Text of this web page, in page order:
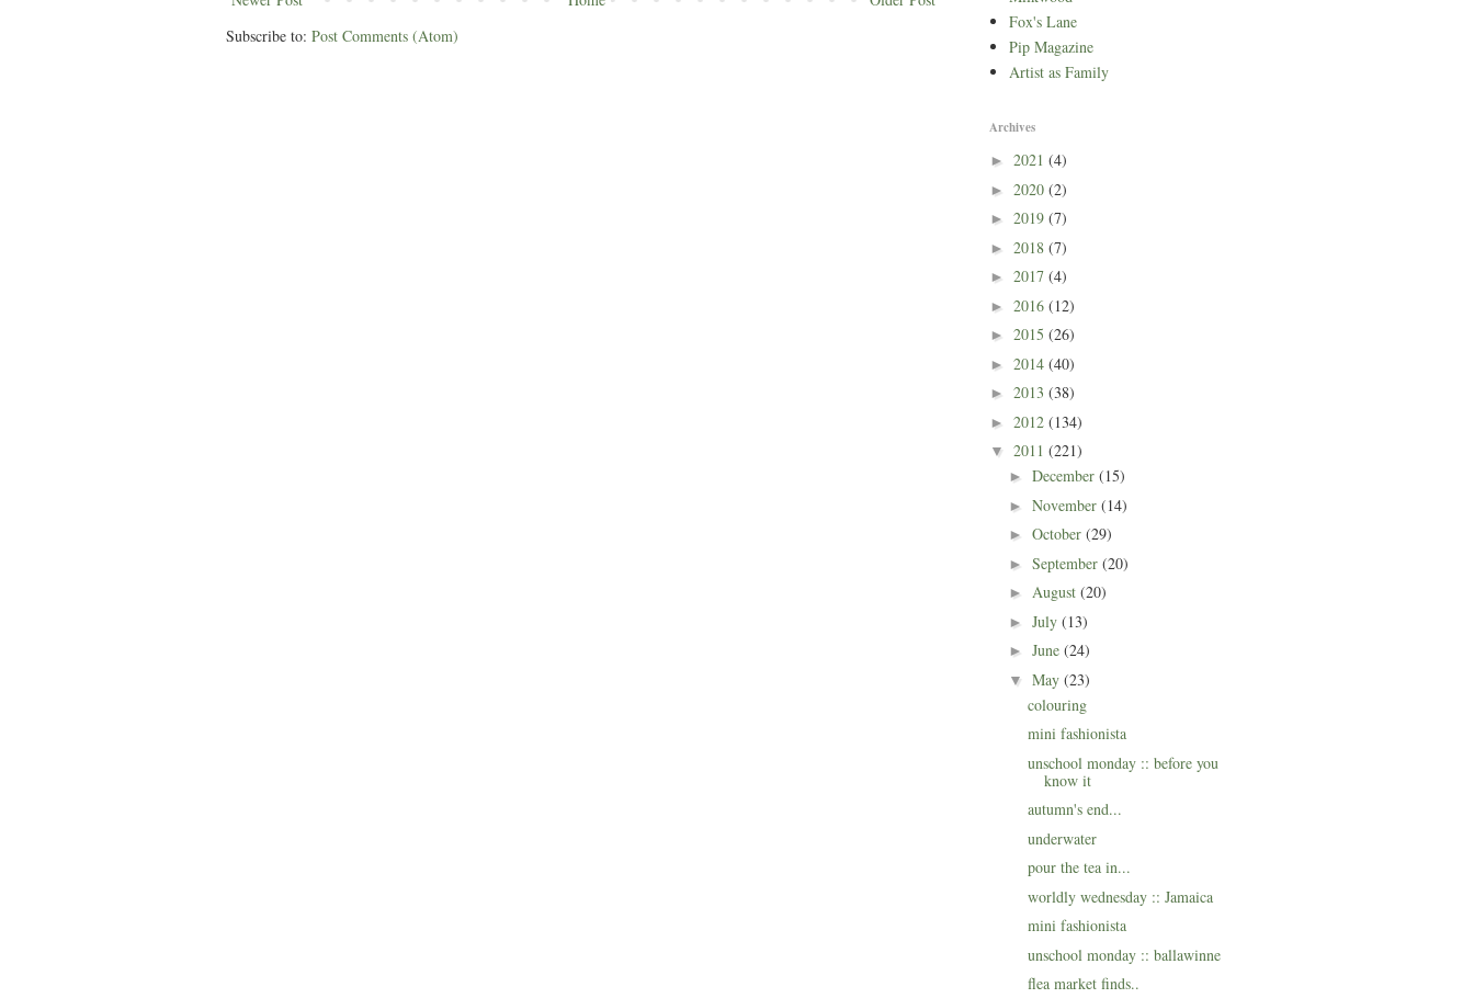
Subscribe to: Post Comments (Atom)
Fox's Lane
Pip Magazine
Artist as Family
Archives
► 2021 (4)
► 2020 (2)
► 2019 (7)
► 2018 (7)
► 2017 (4)
► 2016 (12)
► 2015 (26)
► 2014 (40)
► 2013 (38)
► 2012 (134)
▼ 2011 (221)
► December (15)
► November (14)
► October (29)
► September (20)
► August (20)
► July (13)
► June (24)
▼ May (23)
colouring
mini fashionista
unschool monday :: before you
know it
autumn's end...
underwater
pour the tea in...
worldly wednesday :: Jamaica
mini fashionista
unschool monday :: ballawinne
flea market finds..